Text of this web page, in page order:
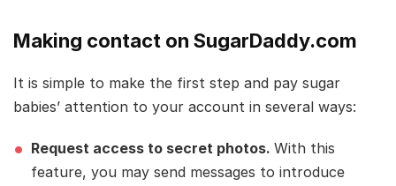
Making contact on SugarDaddy.com
It is simple to make the first step and pay sugar
babies’ attention to your account in several ways:
Request access to secret photos. With this
feature, you may send messages to introduce